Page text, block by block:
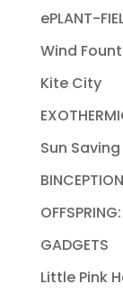
ePLANT-
Wind
Kite City
Sun Saving
BINCEPTION
GADGETS
Little Pink